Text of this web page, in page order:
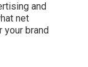
and
net
brand